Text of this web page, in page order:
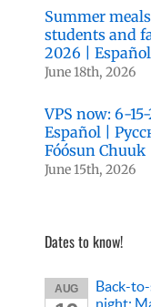
Summer
students and
2026 |
June 18th, 2026
VPS now: 6-
Español |
Fóósun Chuuk
June 15th, 2026
Dates to know!
AUG
Back-
night: